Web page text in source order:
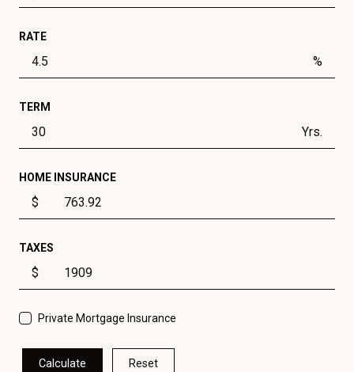
RATE
%
TERM
Yrs.
HOME INSURANCE
$
TAXES
$
Private Mortgage Insurance
Calculate Reset